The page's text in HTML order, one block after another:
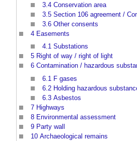
3.4 Conservation area
3.5 Section 106 agreement /
3.6 Other consents
4 Easements
4.1 Substations
5 Right of way / right of light
6 Contamination / hazardous
6.1 F gases
6.2 Holding hazardous
6.3 Asbestos
7 Highways
8 Environmental assessment
9 Party wall
10 Archaeological remains